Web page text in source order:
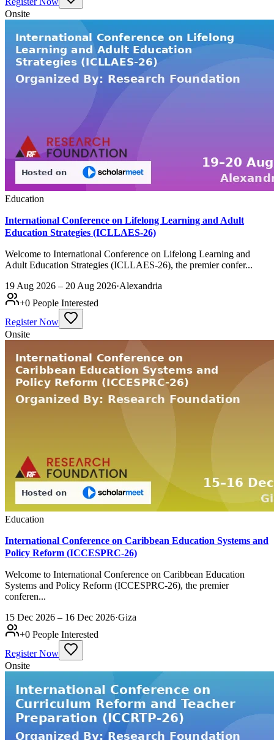
Onsite
Education
International Conference on Lifelong Learning and Adult
Education Strategies (ICLLAES-26)
Welcome to International Conference on Lifelong Learning and
Adult Education Strategies (ICLLAES-26), the premier confer...
19 Aug 2026 – 20 Aug 2026·Alexandria
+0 People Interested
Register Now
Onsite
Education
International Conference on Caribbean Education Systems and
Policy Reform (ICCESPRC-26)
Welcome to International Conference on Caribbean Education
Systems and Policy Reform (ICCESPRC-26), the premier
conferen...
15 Dec 2026 – 16 Dec 2026·Giza
+0 People Interested
Register Now
Onsite